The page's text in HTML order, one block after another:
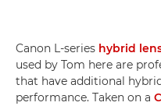
Canon L-series hybrid
used by Tom here are
that have additional
performance. Taken on a